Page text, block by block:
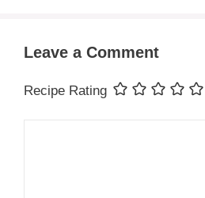
Leave a Comment
Recipe Rating